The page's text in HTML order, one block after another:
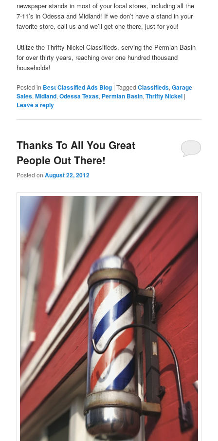
newspaper stands in most of your local stores, including all the
7-11’s in Odessa and Midland! If we don’t have a stand in your
favorite store, call us and we’ll get one there, just for you!
Utilize the Thrifty Nickel Classifieds, serving the Permian Basin
for over thirty years, reaching over one hundred thousand
households!
Posted in Best Classified Ads Blog |Tagged Classifieds,Garage
Sales,Midland,Odessa Texas, Permian Basin,Thrifty Nickel |
Leave a reply
Thanks To All You Great
People Out There!
Posted onAugust 22, 2012